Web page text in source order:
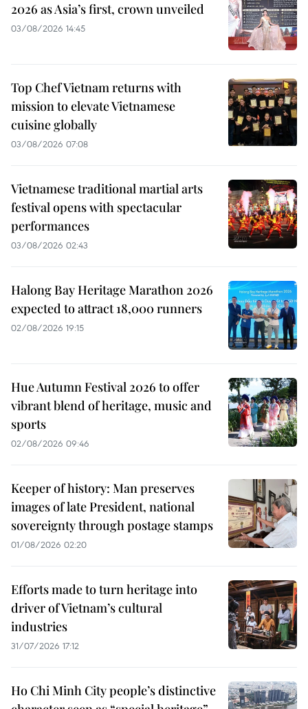
2026 as Asia’s first, crown unveiled
03/08/2026 14:45
Top Chef Vietnam returns with
mission to elevate Vietnamese
cuisine globally
03/08/2026 07:08
Vietnamese traditional martial arts
festival opens with spectacular
performances
03/08/2026 02:43
Halong Bay Heritage Marathon 2026
expected to attract 18,000 runners
02/08/2026 19:15
Hue Autumn Festival 2026 to offer
vibrant blend of heritage, music and
sports
02/08/2026 09:46
Keeper of history: Man preserves
images of late President, national
sovereignty through postage stamps
01/08/2026 02:20
Efforts made to turn heritage into
driver of Vietnam’s cultural
industries
31/07/2026 17:12
Ho Chi Minh City people’s distinctive